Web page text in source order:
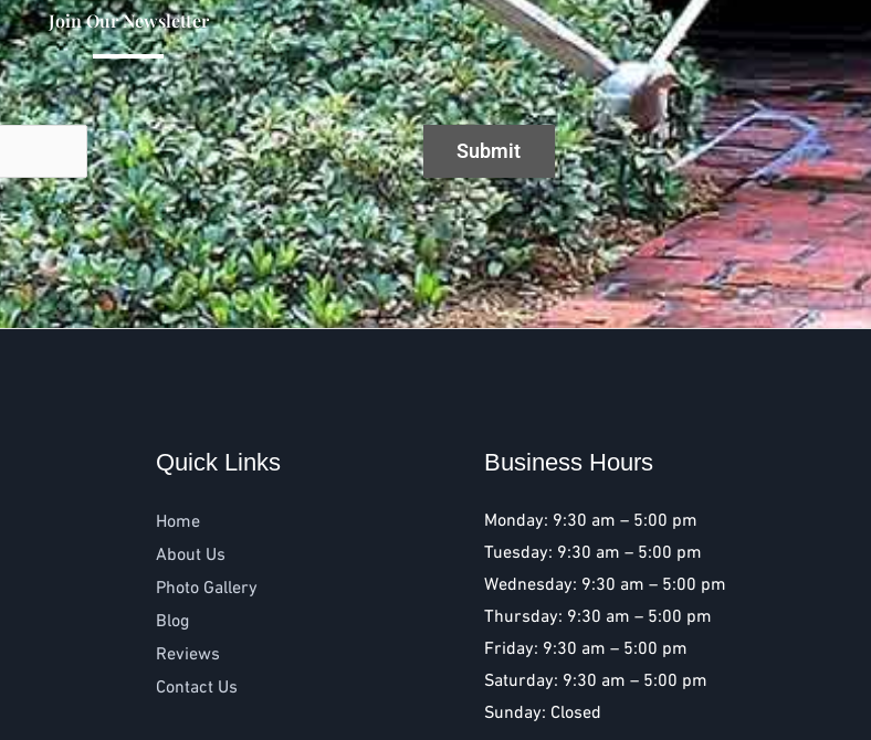
Join Our Newsletter
Quick Links
Home
About Us
Photo Gallery
Blog
Reviews
Contact Us
Business Hours
Monday: 9:30 am – 5:00 pm
Tuesday: 9:30 am – 5:00 pm
Wednesday: 9:30 am – 5:00 pm
Thursday: 9:30 am – 5:00 pm
Friday: 9:30 am – 5:00 pm
Saturday: 9:30 am – 5:00 pm
Sunday: Closed